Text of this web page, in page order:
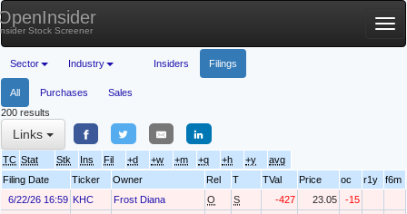
Stock Screener
Sector Industry Insiders Filings
All Purchases
Sales
200 results
Links
TC Stat Stk Ins Fil +d +w +m +q +h +y
avg
Filing Date
Ticker Owner Rel T TVal Price oc r1y
f6m
6/22/26 16:59 KHC Frost Diana O S -427 23.05
-15